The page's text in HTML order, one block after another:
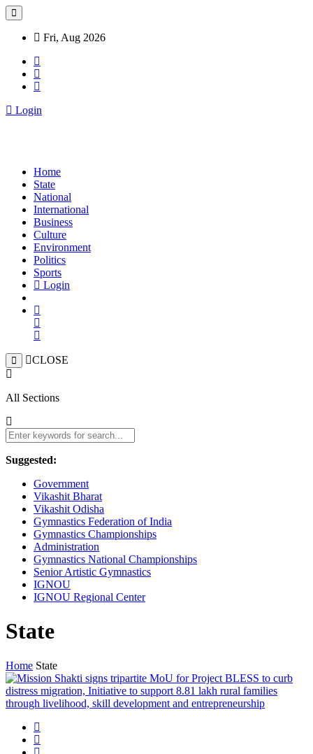
Fri, Aug 2026
Login
Home
State
National
International
Business
Culture
Environment
Politics
Sports
Login
CLOSE
All Sections
Suggested:
Government
Vikashit Bharat
Vikashit Odisha
Gymnastics Federation of India
Gymnastics Championships
Administration
Gymnastics National Championships
Senior Artistic Gymnastics
IGNOU
IGNOU Regional Center
State
Home State